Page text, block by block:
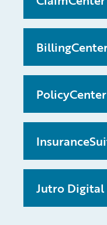
PolicyCenter
Jutro